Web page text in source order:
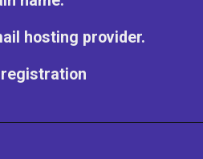
hosting provider.